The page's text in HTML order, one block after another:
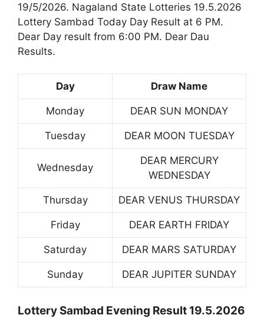
19/5/2026. Nagaland State Lotteries 19.5.2026
Lottery Sambad Today Day Result at 6 PM.
Dear Day result from 6:00 PM. Dear Dau
Results.
Day Draw Name
Monday DEAR SUN MONDAY
Tuesday DEAR MOON TUESDAY
Wednesday
DEAR MERCURY
WEDNESDAY
Thursday DEAR VENUS THURSDAY
Friday DEAR EARTH FRIDAY
Saturday DEAR MARS SATURDAY
Sunday DEAR JUPITER SUNDAY
Lottery Sambad Evening Result 19.5.2026